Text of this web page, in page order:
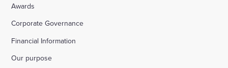
Awards
Corporate Governance
Financial Information
Our purpose